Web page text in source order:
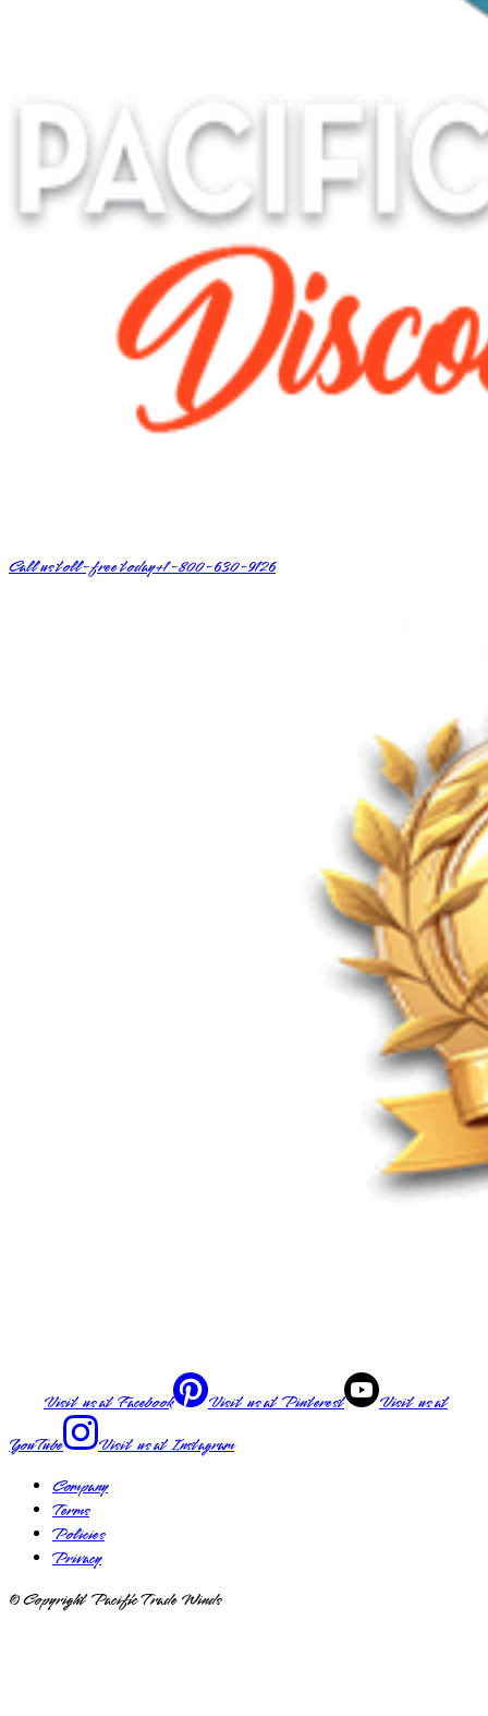
Call us toll-free today+1-800-630-9126
Visit us atFacebook Visit us atPinterest
Visit us at
YouTube
Visit us atInstagram
Company
Terms
Policies
Privacy
© Copyright Pacific Trade Winds